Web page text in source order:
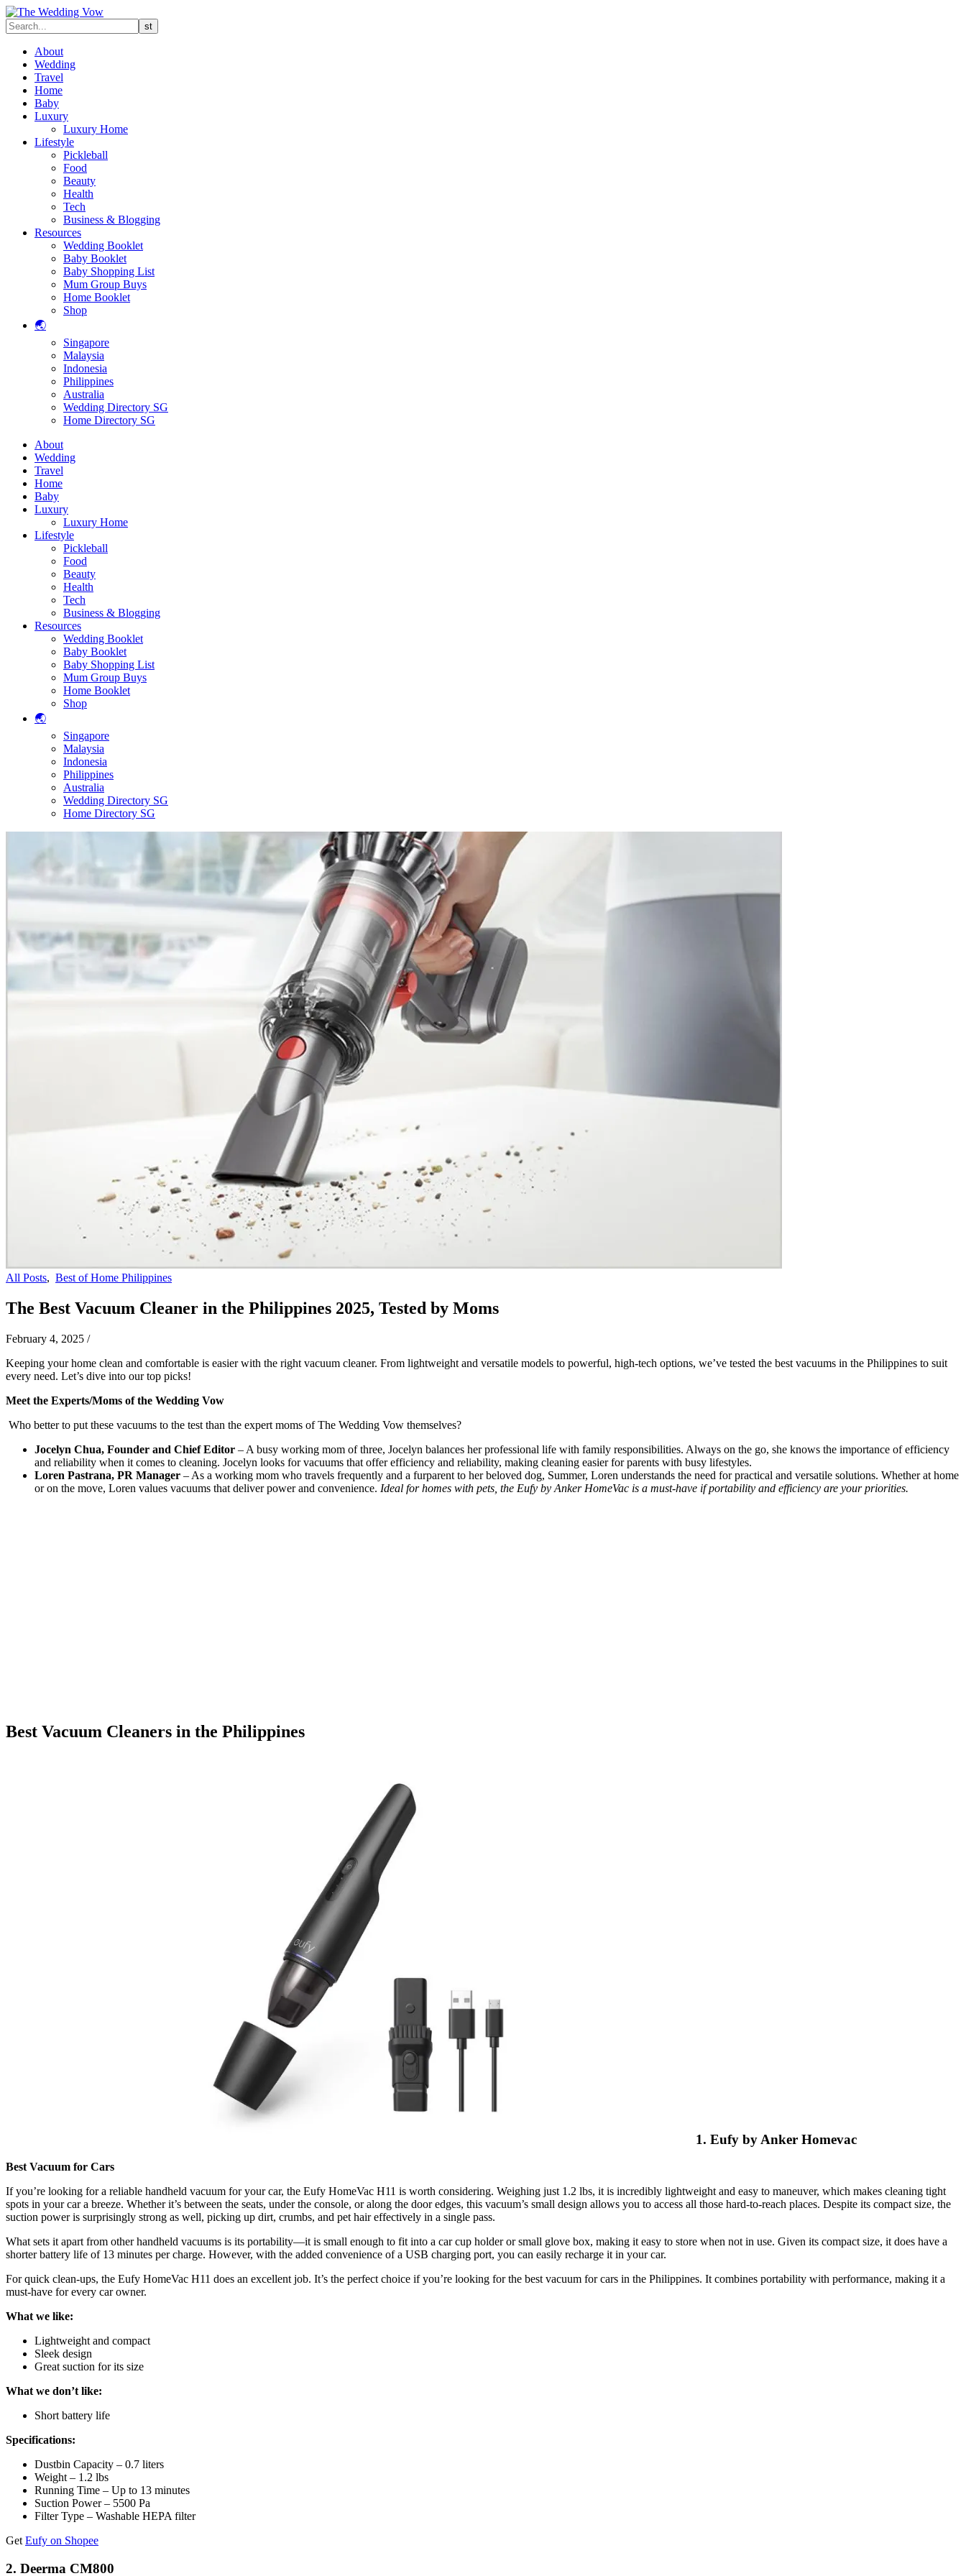
About
Wedding
Travel
Home
Baby
Luxury
Luxury Home
Lifestyle
Pickleball
Food
Beauty
Health
Tech
Business & Blogging
Resources
Wedding Booklet
Baby Booklet
Baby Shopping List
Mum Group Buys
Home Booklet
Shop
🌏
Singapore
Malaysia
Indonesia
Philippines
Australia
Wedding Directory SG
Home Directory SG
About
Wedding
Travel
Home
Baby
Luxury
Luxury Home
Lifestyle
Pickleball
Food
Beauty
Health
Tech
Business & Blogging
Resources
Wedding Booklet
Baby Booklet
Baby Shopping List
Mum Group Buys
Home Booklet
Shop
🌏
Singapore
Malaysia
Indonesia
Philippines
Australia
Wedding Directory SG
Home Directory SG
All Posts, Best of Home Philippines
The Best Vacuum Cleaner in the Philippines 2025, Tested by Moms
February 4, 2025 /
Keeping your home clean and comfortable is easier with the right vacuum cleaner. From lightweight and versatile models to powerful, high-tech options, we’ve tested the best vacuums in the Philippines to suit
every need. Let’s dive into our top picks!
Meet the Experts/Moms of the Wedding Vow
Who better to put these vacuums to the test than the expert moms of The Wedding Vow themselves?
Jocelyn Chua, Founder and Chief Editor – A busy working mom of three, Jocelyn balances her professional life with family responsibilities. Always on the go, she knows the importance of efficiency
and reliability when it comes to cleaning. Jocelyn looks for vacuums that offer efficiency and reliability, making cleaning easier for parents with busy lifestyles.
Loren Pastrana, PR Manager – As a working mom who travels frequently and a furparent to her beloved dog, Summer, Loren understands the need for practical and versatile solutions. Whether at home
or on the move, Loren values vacuums that deliver power and convenience. Ideal for homes with pets, the Eufy by Anker HomeVac is a must-have if portability and efficiency are your priorities.
Best Vacuum Cleaners in the Philippines
1. Eufy by Anker Homevac
Best Vacuum for Cars
If you’re looking for a reliable handheld vacuum for your car, the Eufy HomeVac H11 is worth considering. Weighing just 1.2 lbs, it is incredibly lightweight and easy to maneuver, which makes cleaning tight
spots in your car a breeze. Whether it’s between the seats, under the console, or along the door edges, this vacuum’s small design allows you to access all those hard-to-reach places. Despite its compact size, the
suction power is surprisingly strong as well, picking up dirt, crumbs, and pet hair effectively in a single pass.
What sets it apart from other handheld vacuums is its portability—it is small enough to fit into a car cup holder or small glove box, making it easy to store when not in use. Given its compact size, it does have a
shorter battery life of 13 minutes per charge. However, with the added convenience of a USB charging port, you can easily recharge it in your car.
For quick clean-ups, the Eufy HomeVac H11 does an excellent job. It’s the perfect choice if you’re looking for the best vacuum for cars in the Philippines. It combines portability with performance, making it a
must-have for every car owner.
What we like:
Lightweight and compact
Sleek design
Great suction for its size
What we don’t like:
Short battery life
Specifications:
Dustbin Capacity – 0.7 liters
Weight – 1.2 lbs
Running Time – Up to 13 minutes
Suction Power – 5500 Pa
Filter Type – Washable HEPA filter
Get Eufy on Shopee
2. Deerma CM800